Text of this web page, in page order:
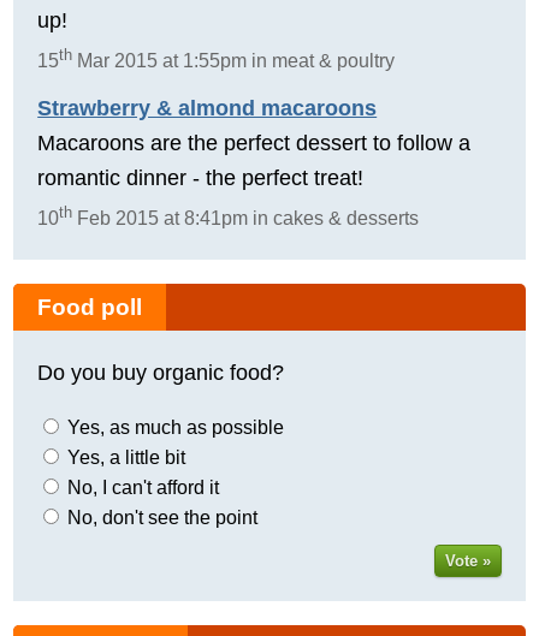
up!
15th Mar 2015 at 1:55pm in meat & poultry
Strawberry & almond macaroons
Macaroons are the perfect dessert to follow a
romantic dinner - the perfect treat!
10th Feb 2015 at 8:41pm in cakes & desserts
Food poll
Do you buy organic food?
Yes, as much as possible
Yes, a little bit
No, I can't afford it
No, don't see the point
Vote »